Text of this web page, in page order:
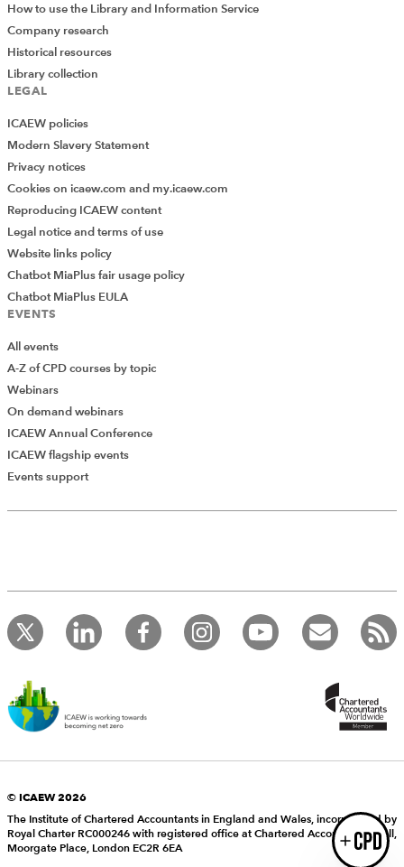
Add Verified CPD Activity
record your CPD activities!
Log in to start using the AddCPD tool. Available only to
ICAEW members.
How to use the Library and Information Service
Company research
Historical resources
Library collection
LEGAL
ICAEW policies
Modern Slavery Statement
Privacy notices
Cookies on icaew.com and my.icaew.com
Reproducing ICAEW content
Legal notice and terms of use
Website links policy
Chatbot MiaPlus fair usage policy
Chatbot MiaPlus EULA
EVENTS
All events
A-Z of CPD courses by topic
Webinars
On demand webinars
ICAEW Annual Conference
ICAEW flagship events
Events support
© ICAEW 2026
The Institute of Chartered Accountants in England and Wales, incorporated by
Royal Charter RC000246 with registered office at Chartered Accountants’ Hall,
Moorgate Place, London EC2R 6EA